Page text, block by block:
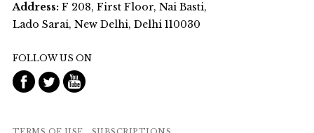
Address:F 208, First Floor, Nai Basti,
Lado Sarai, New Delhi, Delhi 110030
FOLLOW US ON